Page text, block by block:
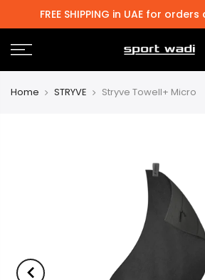
FREE SHIPPING in UAE for
Home STRYVE Stryve Towell+ Micro